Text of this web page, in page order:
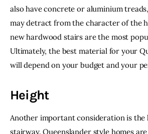
also have concrete or aluminium
may detract from the character of the
new hardwood stairs are the most
Ultimately, the best material for your
will depend on your budget and your
Height
Another important consideration is the
stairway. Queenslander style homes